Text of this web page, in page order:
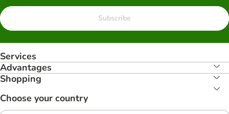
Subscribe
Services
Advantages
Shopping
Choose your country